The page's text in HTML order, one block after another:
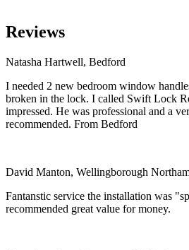
Reviews
Natasha Hartwell, Bedford
I needed 2 new bedroom window
broken in the lock. I called Swift Lock
impressed. He was professional and a
recommended. From Bedford
David Manton, Wellingborough
Fantanstic service the installation was
recommended great value for money.